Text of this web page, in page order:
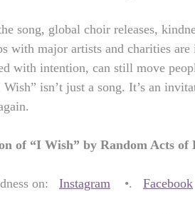
song, global choir releases,
with major artists and charities
with intention, can still move
isn’t just a song. It’s an
of “I Wish” by Random Acts of
on: Instagram •. Facebook